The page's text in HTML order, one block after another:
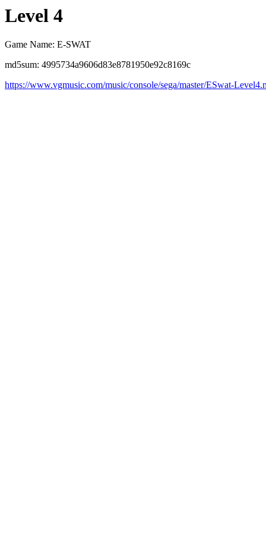
Level 4
Game Name: E-SWAT
md5sum: 4995734a9606d83e8781950e92c8169c
https://www.vgmusic.com/music/console/sega/master/ESwat-